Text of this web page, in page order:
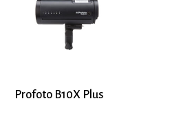
Profoto B10X Plus